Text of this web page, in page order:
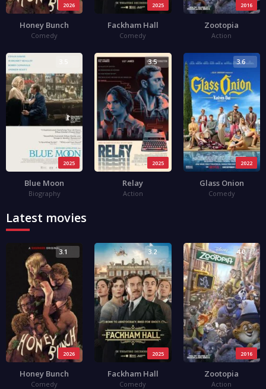
2026
Honey Bunch
Comedy
2025
Fackham Hall
Comedy
2016
Zootopia
Action
2025
Blue Moon
Biography
2025
3.5
Relay
Action
2022
3.6
Glass Onion
Comedy
Latest movies
2026
3.1
Honey Bunch
Comedy
2025
3.2
Fackham Hall
Comedy
2016
4.0
Zootopia
Action